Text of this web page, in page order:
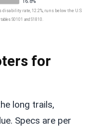
rate, 12.2%, runs below the U.S.
tables S0101 and S1810.
for
long trails,
Specs are per